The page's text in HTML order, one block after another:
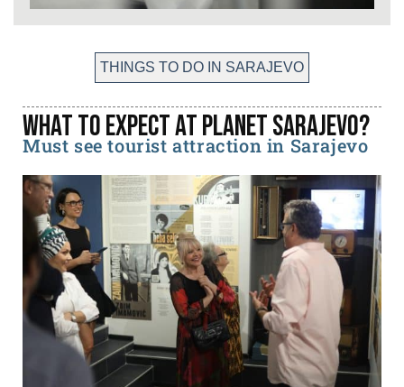
THINGS TO DO IN SARAJEVO
What to expect at Planet Sarajevo?
Must see tourist attraction in Sarajevo